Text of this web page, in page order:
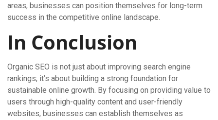
areas, businesses can position themselves for long-term
success in the competitive online landscape.
In Conclusion
Organic SEO is not just about improving search engine
rankings; it’s about building a strong foundation for
sustainable online growth. By focusing on providing value to
users through high-quality content and user-friendly
websites, businesses can establish themselves as